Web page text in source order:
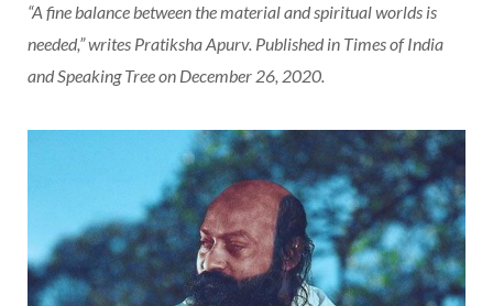
“A fine balance between the material and spiritual worlds is
needed,” writes Pratiksha Apurv. Published in Times of India
and Speaking Tree on December 26, 2020.